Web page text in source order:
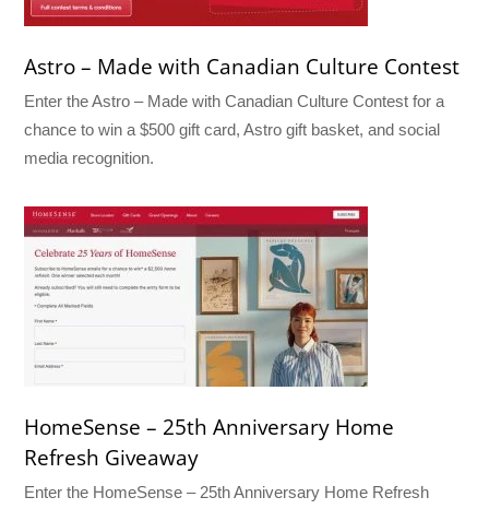
Astro – Made with Canadian Culture Contest
Enter the Astro – Made with Canadian Culture Contest for a
chance to win a $500 gift card, Astro gift basket, and social
media recognition.
HomeSense – 25th Anniversary Home
Refresh Giveaway
Enter the HomeSense – 25th Anniversary Home Refresh